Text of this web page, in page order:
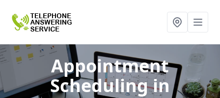
Appointment
Schedulingin